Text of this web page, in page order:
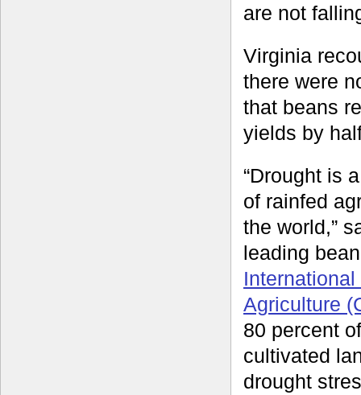
are not
Virginia
there were
that beans
yields by
“Drought is
of rainfed
the world,”
leading
Agriculture
80 percent
cultivated
drought